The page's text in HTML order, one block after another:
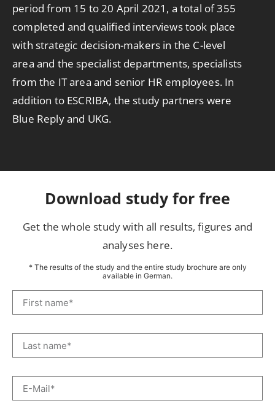
period from 15 to 20 April 2021, a total of 355
completed and qualified interviews took place
with strategic decision-makers in the C-level
area and the specialist departments, specialists
from the IT area and senior HR employees. In
addition to ESCRIBA, the study partners were
Blue Reply and UKG.
Download study for free
Get the whole study with all results, figures and
analyses here.
* The results of the study and the entire study brochure are only
available in German.